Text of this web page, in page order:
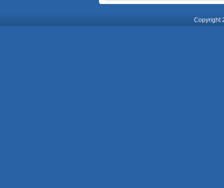
Copyright